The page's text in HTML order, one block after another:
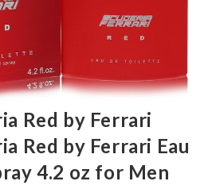
Red by Ferrari
Red by Ferrari Eau
4.2 oz for Men